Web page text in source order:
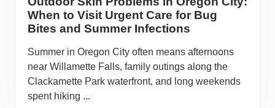
When to Visit Urgent Care for Bug
Bites and Summer Infections
Summer in Oregon City often means afternoons
near Willamette Falls, family outings along the
Clackamette Park waterfront, and long weekends
spent hiking ...